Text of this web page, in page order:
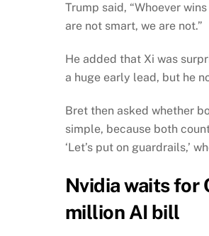
Trump said, “Whoever
are not smart, we are not.”
He added that Xi was
a huge early lead, but he
Bret then asked whether
simple, because both
‘Let’s put on guardrails,’
Nvidia waits for
million AI bill